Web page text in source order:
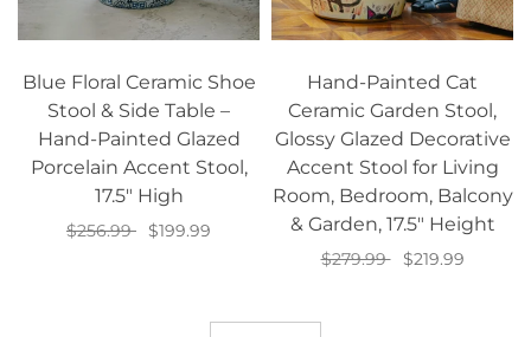
Blue Floral Ceramic Shoe
Stool & Side Table –
Hand-Painted Glazed
Porcelain Accent Stool,
17.5" High
$256.99
$199.99
Hand-Painted Cat
Ceramic Garden Stool,
Glossy Glazed Decorative
Accent Stool for Living
Room, Bedroom, Balcony
& Garden, 17.5" Height
$279.99
$219.99